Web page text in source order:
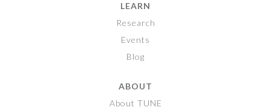
LEARN
Research
Events
Blog
ABOUT
About TUNE